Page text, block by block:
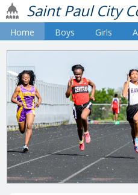
Saint Paul City
Home Boys Girls